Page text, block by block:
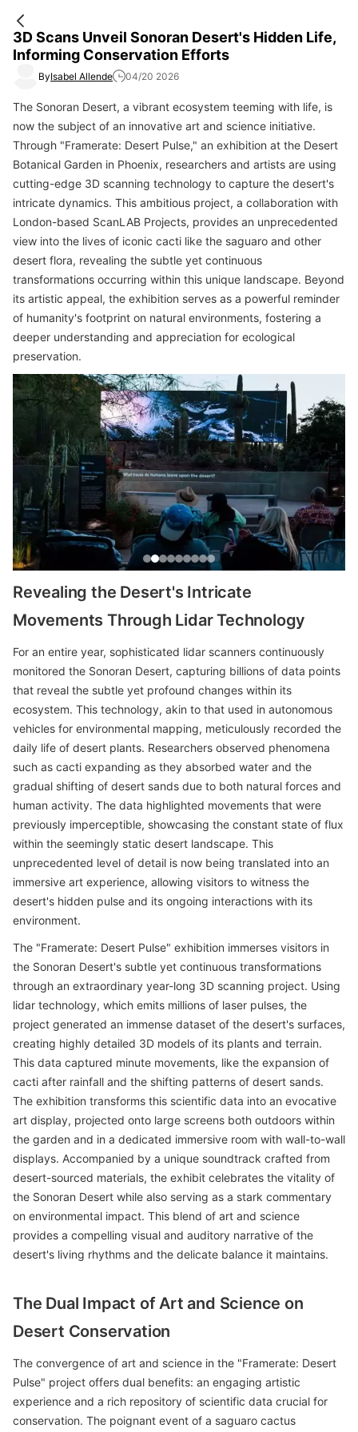
3D Scans Unveil Sonoran Desert's Hidden Life,
Informing Conservation Efforts
ByIsabel Allende 04/20 2026
The Sonoran Desert, a vibrant ecosystem teeming with life, is
now the subject of an innovative art and science initiative.
Through "Framerate: Desert Pulse," an exhibition at the Desert
Botanical Garden in Phoenix, researchers and artists are using
cutting-edge 3D scanning technology to capture the desert's
intricate dynamics. This ambitious project, a collaboration with
London-based ScanLAB Projects, provides an unprecedented
view into the lives of iconic cacti like the saguaro and other
desert flora, revealing the subtle yet continuous
transformations occurring within this unique landscape. Beyond
its artistic appeal, the exhibition serves as a powerful reminder
of humanity's footprint on natural environments, fostering a
deeper understanding and appreciation for ecological
preservation.
Revealing the Desert's Intricate
Movements Through Lidar Technology
For an entire year, sophisticated lidar scanners continuously
monitored the Sonoran Desert, capturing billions of data points
that reveal the subtle yet profound changes within its
ecosystem. This technology, akin to that used in autonomous
vehicles for environmental mapping, meticulously recorded the
daily life of desert plants. Researchers observed phenomena
such as cacti expanding as they absorbed water and the
gradual shifting of desert sands due to both natural forces and
human activity. The data highlighted movements that were
previously imperceptible, showcasing the constant state of flux
within the seemingly static desert landscape. This
unprecedented level of detail is now being translated into an
immersive art experience, allowing visitors to witness the
desert's hidden pulse and its ongoing interactions with its
environment.
The "Framerate: Desert Pulse" exhibition immerses visitors in
the Sonoran Desert's subtle yet continuous transformations
through an extraordinary year-long 3D scanning project. Using
lidar technology, which emits millions of laser pulses, the
project generated an immense dataset of the desert's surfaces,
creating highly detailed 3D models of its plants and terrain.
This data captured minute movements, like the expansion of
cacti after rainfall and the shifting patterns of desert sands.
The exhibition transforms this scientific data into an evocative
art display, projected onto large screens both outdoors within
the garden and in a dedicated immersive room with wall-to-wall
displays. Accompanied by a unique soundtrack crafted from
desert-sourced materials, the exhibit celebrates the vitality of
the Sonoran Desert while also serving as a stark commentary
on environmental impact. This blend of art and science
provides a compelling visual and auditory narrative of the
desert's living rhythms and the delicate balance it maintains.
The Dual Impact of Art and Science on
Desert Conservation
The convergence of art and science in the "Framerate: Desert
Pulse" project offers dual benefits: an engaging artistic
experience and a rich repository of scientific data crucial for
conservation. The poignant event of a saguaro cactus